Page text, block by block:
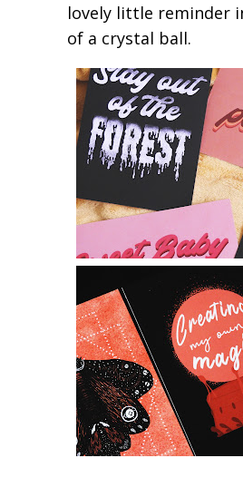
lovely little reminder
of a crystal ball.